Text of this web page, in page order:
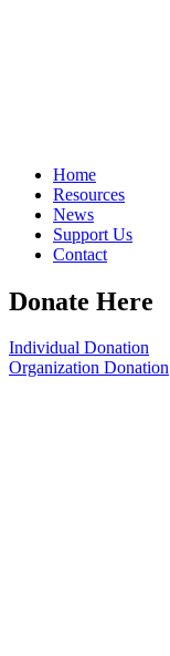
Home
Resources
News
Support Us
Contact
Donate Here
Individual Donation
Organization Donation